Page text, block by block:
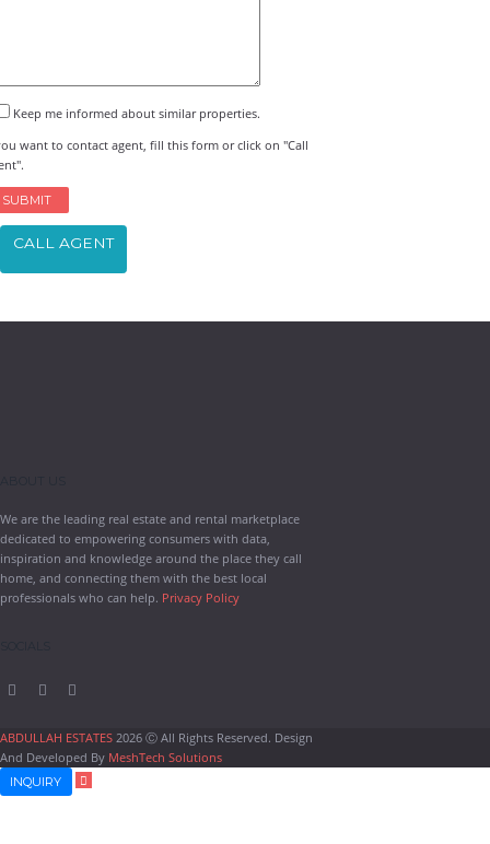
Keep me informed about similar properties.
want to contact agent, fill this form or click on "Call
CALL AGENT
We are the leading real estate and rental marketplace
dedicated to empowering consumers with data,
inspiration and knowledge around the place they call
home, and connecting them with the best local
professionals who can help. Privacy Policy
ABDULLAH ESTATES 2026 Ⓒ All Rights Reserved. Design
And Developed By MeshTech Solutions
INQUIRY